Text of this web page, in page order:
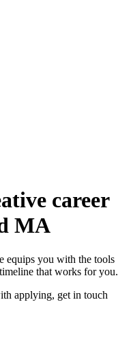
career
MA
equips you with the tools
that works for you.
applying, get in touch